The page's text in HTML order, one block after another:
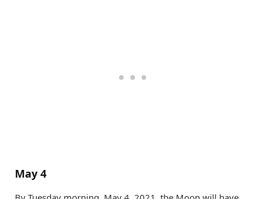
May 4